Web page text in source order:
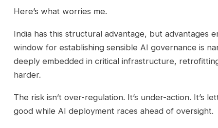
Here’s what worries me.
India has this structural advantage, but advantages
window for establishing sensible AI governance is
deeply embedded in critical infrastructure,
harder.
The risk isn’t over-regulation. It’s under-action. It’s
good while AI deployment races ahead of oversight.